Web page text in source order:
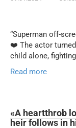
“Superman off-
❤️ The actor
child alone,
Read more
«A heartthrob
heir follows in